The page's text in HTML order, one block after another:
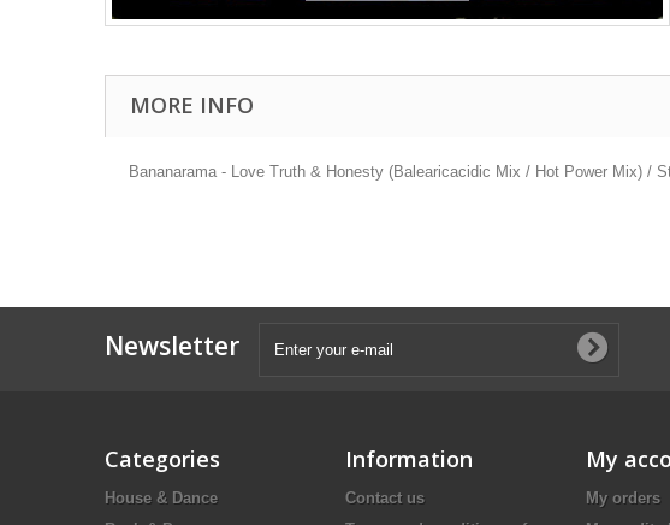
MORE INFO
Bananarama - Love Truth & Honesty (Balearicacidic Mix / Hot Power Mix) /
Newsletter
Categories
House & Dance
Information
Contact us
My
My orders